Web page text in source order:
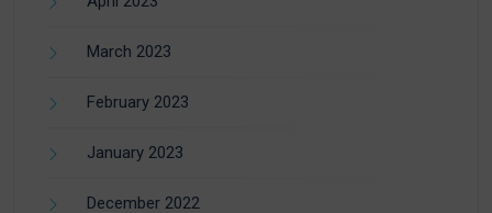
March 2023
February 2023
January 2023
December 2022